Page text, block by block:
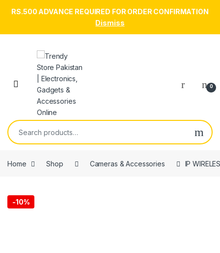
RS.500 ADVANCE REQUIRED FOR ORDER CONFIRMATION
Dismiss
Skip to navigation
Skip to content
Open 0
Search for:
Home Shop Cameras & Accessories IP
-10%